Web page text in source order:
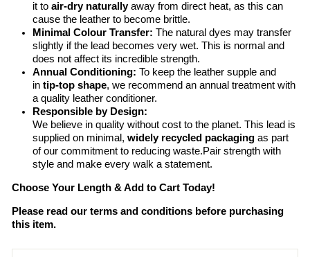
it to air-dry naturally away from direct heat, as this can
cause the leather to become brittle.
Minimal Colour Transfer: The natural dyes may transfer
slightly if the lead becomes very wet. This is normal and
does not affect its incredible strength.
Annual Conditioning: To keep the leather supple and
in tip-top shape, we recommend an annual treatment with
a quality leather conditioner.
Responsible by Design:
We believe in quality without cost to the planet. This lead is
supplied on minimal, widely recycled packaging as part
of our commitment to reducing waste.Pair strength with
style and make every walk a statement.
Choose Your Length & Add to Cart Today!
Please read our terms and conditions before purchasing
this item.